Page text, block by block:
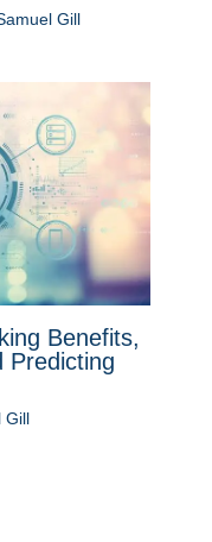
Gill
Benefits,
Predicting
Gill